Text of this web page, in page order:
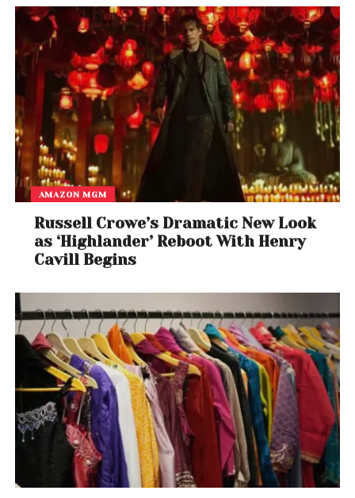
AMAZON MGM
Russell Crowe’s Dramatic New Look
as ‘Highlander’ Reboot With Henry
Cavill Begins